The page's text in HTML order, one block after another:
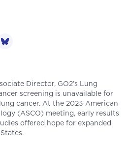
Director, GO2’s Lung
screening is unavailable for
cancer. At the 2023 American
(ASCO) meeting, early results
offered hope for expanded